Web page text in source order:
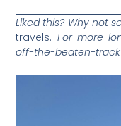
Liked this? Why not
travels. For more
off-the-beaten-